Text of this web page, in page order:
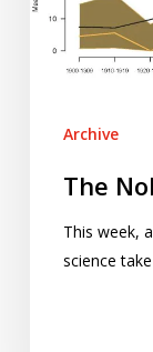
Archive
The
This week,
science